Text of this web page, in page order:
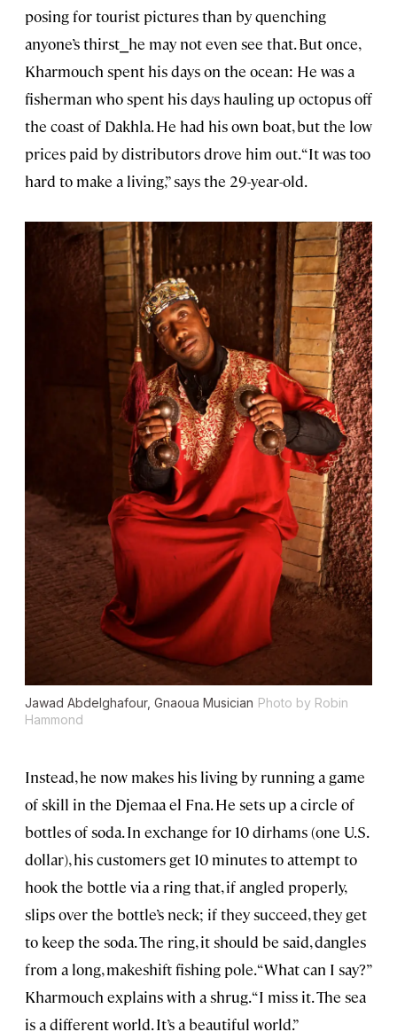
posing for tourist pictures than by quenching
anyone’s thirst⎯he may not even see that. But once,
Kharmouch spent his days on the ocean: He was a
fisherman who spent his days hauling up octopus off
the coast of Dakhla. He had his own boat, but the low
prices paid by distributors drove him out. “It was too
hard to make a living,” says the 29-year-old.
Jawad Abdelghafour, Gnaoua Musician Photo by Robin
Hammond
Instead, he now makes his living by running a game
of skill in the Djemaa el Fna. He sets up a circle of
bottles of soda. In exchange for 10 dirhams (one U.S.
dollar), his customers get 10 minutes to attempt to
hook the bottle via a ring that, if angled properly,
slips over the bottle’s neck; if they succeed, they get
to keep the soda. The ring, it should be said, dangles
from a long, makeshift fishing pole. “What can I say?”
Kharmouch explains with a shrug. “I miss it. The sea
is a different world. It’s a beautiful world.”